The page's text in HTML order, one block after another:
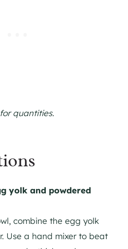
quantities.
yolk and powdered
combine the egg yolk
Use a hand mixer to beat